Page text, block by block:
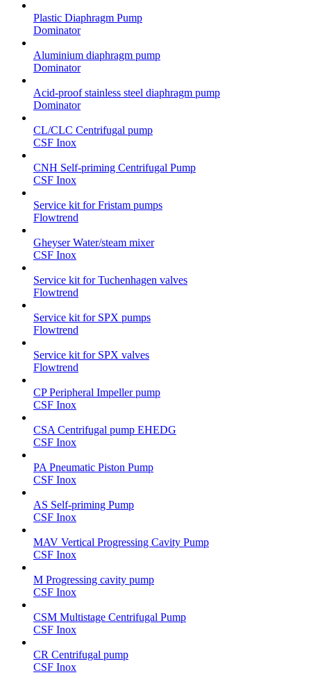
Plastic Diaphragm Pump
Dominator
Aluminium diaphragm pump
Dominator
Acid-proof stainless steel diaphragm pump
Dominator
CL/CLC Centrifugal pump
CSF Inox
CNH Self-priming Centrifugal Pump
CSF Inox
Service kit for Fristam pumps
Flowtrend
Gheyser Water/steam mixer
CSF Inox
Service kit for Tuchenhagen valves
Flowtrend
Service kit for SPX pumps
Flowtrend
Service kit for SPX valves
Flowtrend
CP Peripheral Impeller pump
CSF Inox
CSA Centrifugal pump EHEDG
CSF Inox
PA Pneumatic Piston Pump
CSF Inox
AS Self-priming Pump
CSF Inox
MAV Vertical Progressing Cavity Pump
CSF Inox
M Progressing cavity pump
CSF Inox
CSM Multistage Centrifugal Pump
CSF Inox
CR Centrifugal pump
CSF Inox